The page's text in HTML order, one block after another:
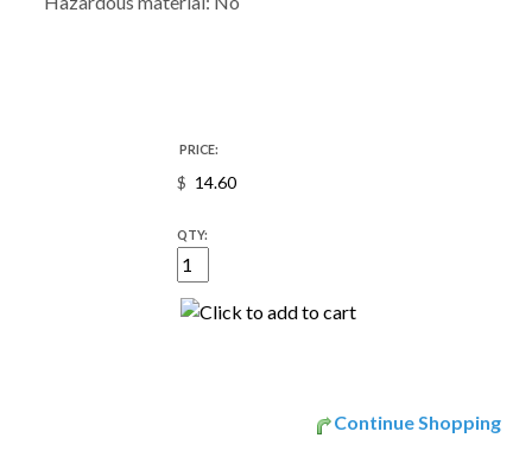
PRICE:
$
QTY:
Continue Shopping